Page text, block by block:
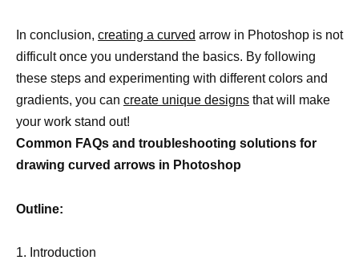
In conclusion, creating a curved arrow in Photoshop is not
difficult once you understand the basics. By following
these steps and experimenting with different colors and
gradients, you can create unique designs that will make
your work stand out!
Common FAQs and troubleshooting solutions for
drawing curved arrows in Photoshop
Outline:
1. Introduction